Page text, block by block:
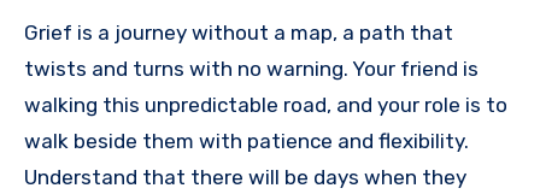
Grief is a journey without a map, a path that
twists and turns with no warning. Your friend is
walking this unpredictable road, and your role is to
walk beside them with patience and flexibility.
Understand that there will be days when they